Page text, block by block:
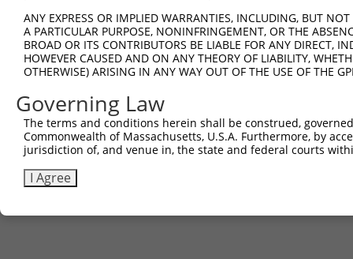
ANY EXPRESS OR IMPLIED WARRANTIES, INCLUDING, BUT
A PARTICULAR PURPOSE, NONINFRINGEMENT, OR THE
BROAD OR ITS CONTRIBUTORS BE LIABLE FOR ANY DIRECT,
HOWEVER CAUSED AND ON ANY THEORY OF LIABILITY,
OTHERWISE) ARISING IN ANY WAY OUT OF THE USE OF THE
Governing Law
The terms and conditions herein shall be construed,
Commonwealth of Massachusetts, U.S.A. Furthermore, by
jurisdiction of, and venue in, the state and federal courts
I Agree